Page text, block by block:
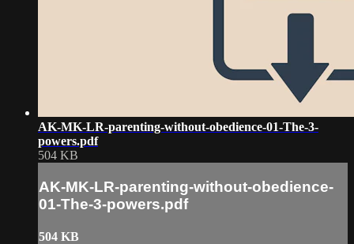
AK-MK-LR-parenting-without-obedience-01-The-3-
powers.pdf
504 KB
AK-MK-LR-parenting-without-obedience-
01-The-3-powers.pdf
504 KB